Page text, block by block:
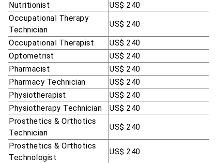
Nutritionist
US$ 240
Occupational Therapy
Technician
US$ 240
Occupational Therapist
US$ 240
Optometrist
US$ 240
Pharmacist
US$ 240
Pharmacy Technician
US$ 240
Physiotherapist
US$ 240
Physiotherapy Technician
US$ 240
Prosthetics & Orthotics
Technician
US$ 240
Prosthetics & Orthotics
Technologist
US$ 240